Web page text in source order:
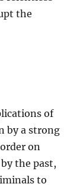
the
of
by a strong
on
the past,
to